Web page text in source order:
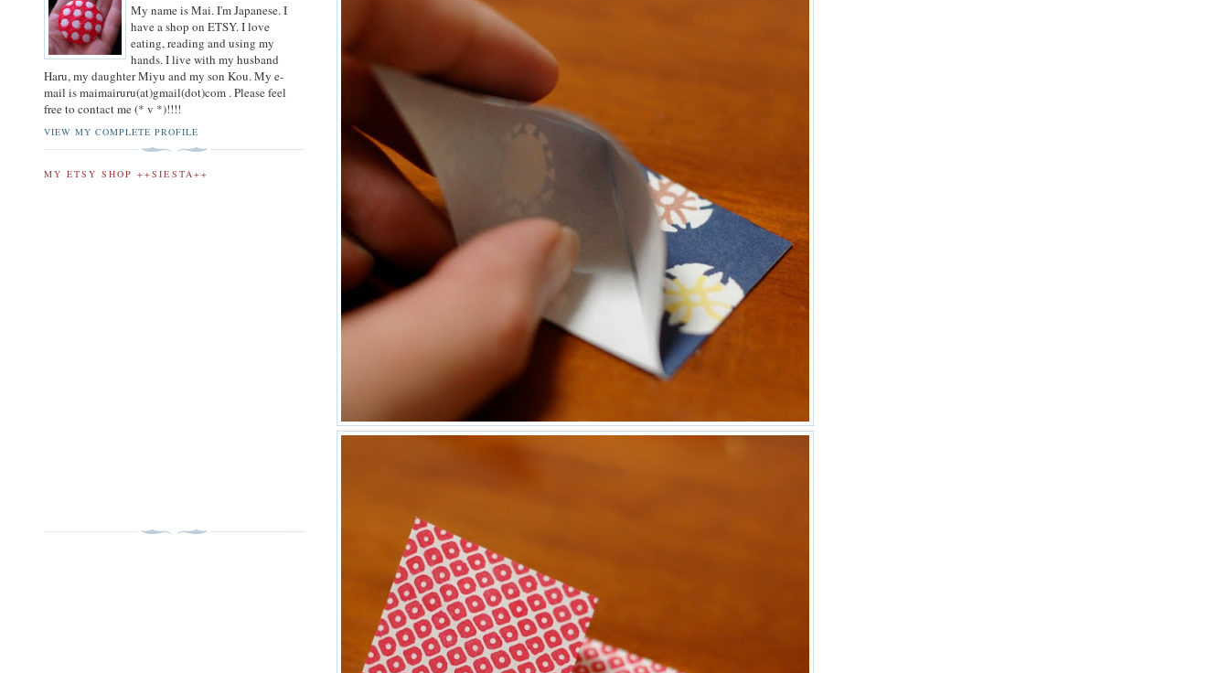
My name is Mai. I'm Japanese. I
have a shop on ETSY. I love
eating, reading and using my
hands. I live with my husband
Haru, my daughter Miyu and my son Kou. My e-
mail is maimairuru(at)gmail(dot)com . Please feel
free to contact me (* v *)!!!!
VIEW MY COMPLETE PROFILE
MY ETSY SHOP ++SIESTA++